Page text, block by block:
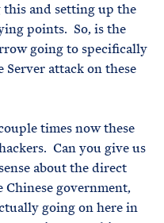
and setting up the
points. So, is the
going to specifically
attack on these
times now these
Can you give us
about the direct
government,
going on here in